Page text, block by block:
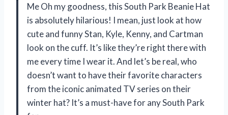
Me Oh my goodness, this South Park Beanie Hat
is absolutely hilarious! I mean, just look at how
cute and funny Stan, Kyle, Kenny, and Cartman
look on the cuff. It’s like they’re right there with
me every time I wear it. And let’s be real, who
doesn’t want to have their favorite characters
from the iconic animated TV series on their
winter hat? It’s a must-have for any South Park